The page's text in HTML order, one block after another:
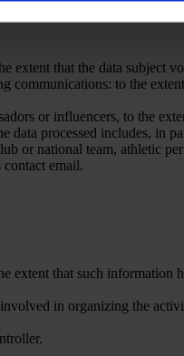
extent that the data subject
communications: to the
or influencers, to the
processed includes, in
national team, athletic
contact email.
extent that such
in organizing the